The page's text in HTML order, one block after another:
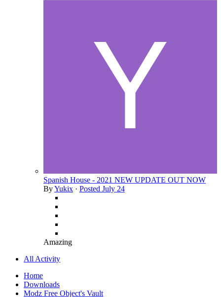
Spanish House - 2021 NEW UPDATE OUT NOW
ByYukix · Posted July 24
Amazing
All Activity
Home
Downloads
Modz Free Object's Vault